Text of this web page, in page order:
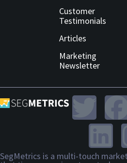
Customer
Testimonials
Articles
Marketing
Newsletter
SegMetrics is a multi-touch